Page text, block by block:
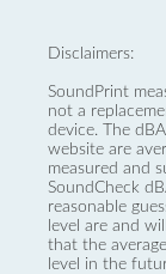
Disclaimers:
SoundPrint
not a
device. The
website are
measured and
SoundCheck
reasonable
level are and
that the
level in the